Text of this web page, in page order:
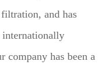
and has
internationally
company has been a